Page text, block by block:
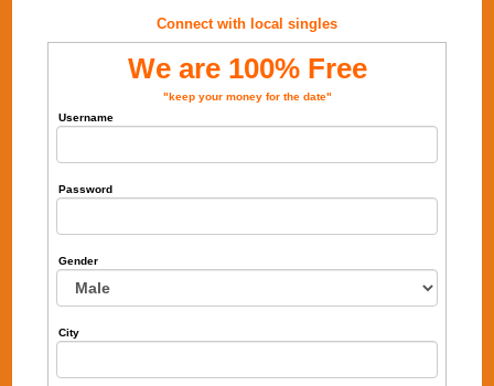
Connect with local singles
We are 100% Free
"keep your money for the date"
Username
Password
Gender
City